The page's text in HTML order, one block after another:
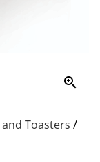
zoom_in
Toasters /